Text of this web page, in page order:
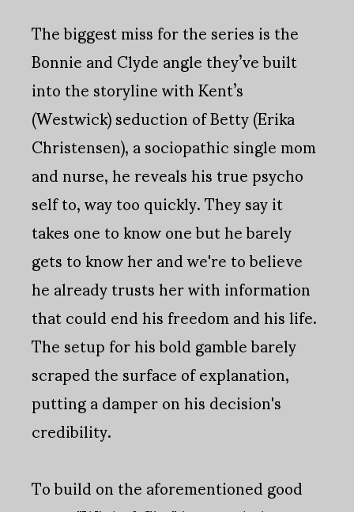
The biggest miss for the series is the
Bonnie and Clyde angle they’ve built
into the storyline with Kent’s
(Westwick) seduction of Betty (Erika
Christensen), a sociopathic single mom
and nurse, he reveals his true psycho
self to, way too quickly. They say it
takes one to know one but he barely
gets to know her and we're to believe
he already trusts her with information
that could end his freedom and his life.
The setup for his bold gamble barely
scraped the surface of explanation,
putting a damper on his decision's
credibility.
To build on the aforementioned good